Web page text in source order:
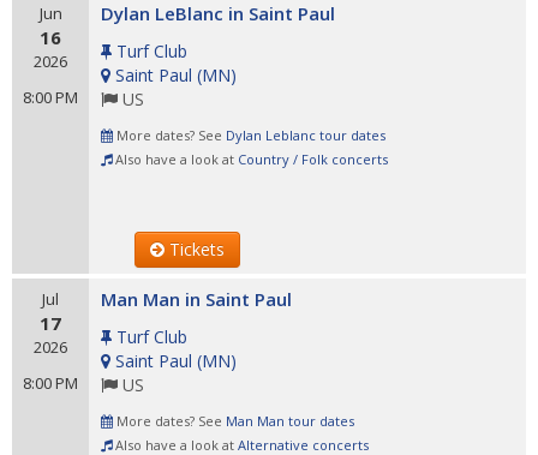
Jun
16
2026
8:00 PM
Dylan LeBlanc in Saint Paul
Turf Club
Saint Paul (MN)
US
More dates? See Dylan Leblanc tour dates
Also have a look at Country / Folk concerts
Tickets
Jul
17
2026
8:00 PM
Man Man in Saint Paul
Turf Club
Saint Paul (MN)
US
More dates? See Man Man tour dates
Also have a look at Alternative concerts